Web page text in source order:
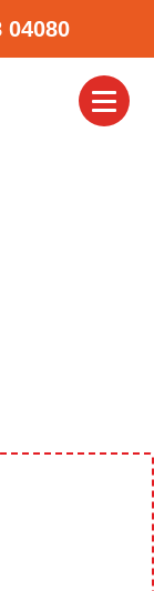
04080